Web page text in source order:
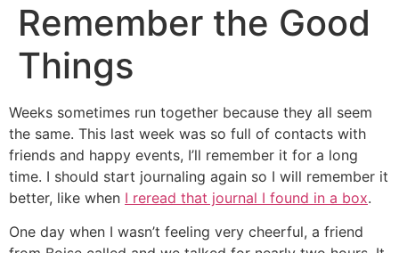
Remember the Good
Things
Weeks sometimes run together because they all seem
the same. This last week was so full of contacts with
friends and happy events, I’ll remember it for a long
time. I should start journaling again so I will remember it
better, like when I reread that journal I found in a box.
One day when I wasn’t feeling very cheerful, a friend